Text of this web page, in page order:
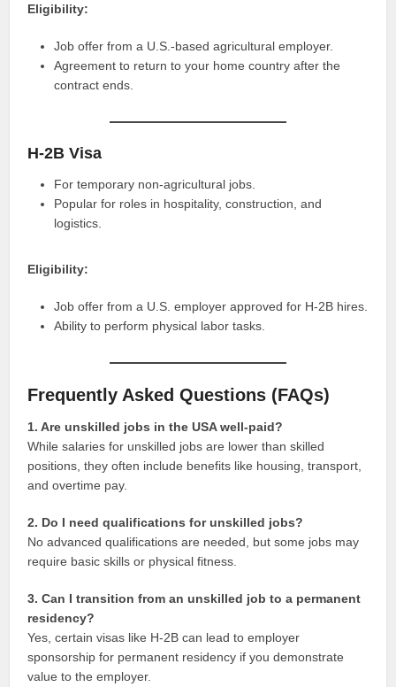
Eligibility:
Job offer from a U.S.-based agricultural employer.
Agreement to return to your home country after the
contract ends.
H-2B Visa
For temporary non-agricultural jobs.
Popular for roles in hospitality, construction, and
logistics.
Eligibility:
Job offer from a U.S. employer approved for H-2B hires.
Ability to perform physical labor tasks.
Frequently Asked Questions (FAQs)
1. Are unskilled jobs in the USA well-paid?
While salaries for unskilled jobs are lower than skilled
positions, they often include benefits like housing, transport,
and overtime pay.
2. Do I need qualifications for unskilled jobs?
No advanced qualifications are needed, but some jobs may
require basic skills or physical fitness.
3. Can I transition from an unskilled job to a permanent
residency?
Yes, certain visas like H-2B can lead to employer
sponsorship for permanent residency if you demonstrate
value to the employer.